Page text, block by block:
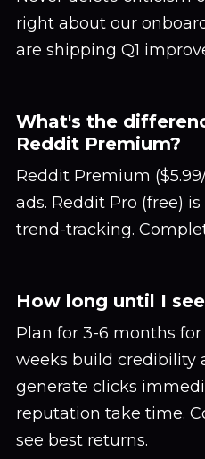
right about our
are shipping Q1
What's the
Reddit Premium?
Reddit Premium
ads. Reddit Pro (free)
trend-tracking.
How long until I
Plan for 3-6 months
weeks build credibility
generate clicks
reputation take time.
see best returns.